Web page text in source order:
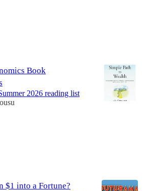
Book
2026 reading list
$1 into a Fortune?